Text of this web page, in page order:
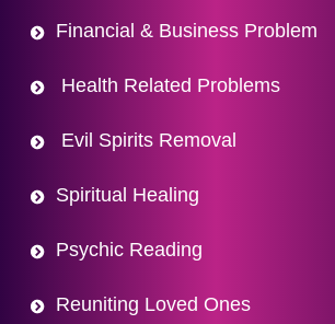
Financial & Business Problem
Health Related Problems
Evil Spirits Removal
Spiritual Healing
Psychic Reading
Reuniting Loved Ones